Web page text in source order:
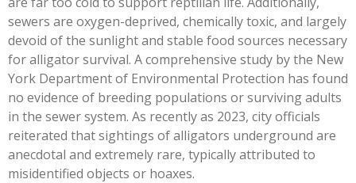
sewers are oxygen-deprived, chemically toxic, and largely
devoid of the sunlight and stable food sources necessary
for alligator survival. A comprehensive study by the New
York Department of Environmental Protection has found
no evidence of breeding populations or surviving adults
in the sewer system. As recently as 2023, city officials
reiterated that sightings of alligators underground are
anecdotal and extremely rare, typically attributed to
misidentified objects or hoaxes.